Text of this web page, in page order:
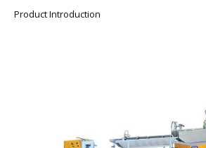
Product Introduction